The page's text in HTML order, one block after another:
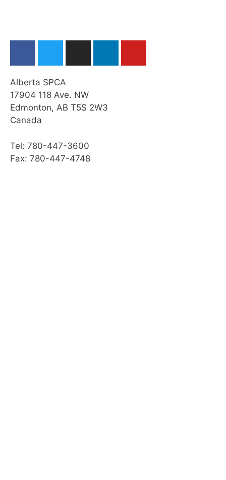
Module Checklist
Next…
Alberta SPCA
17904 118 Ave. NW
Edmonton, AB T5S 2W3
Canada
Tel: 780-447-3600
Fax: 780-447-4748